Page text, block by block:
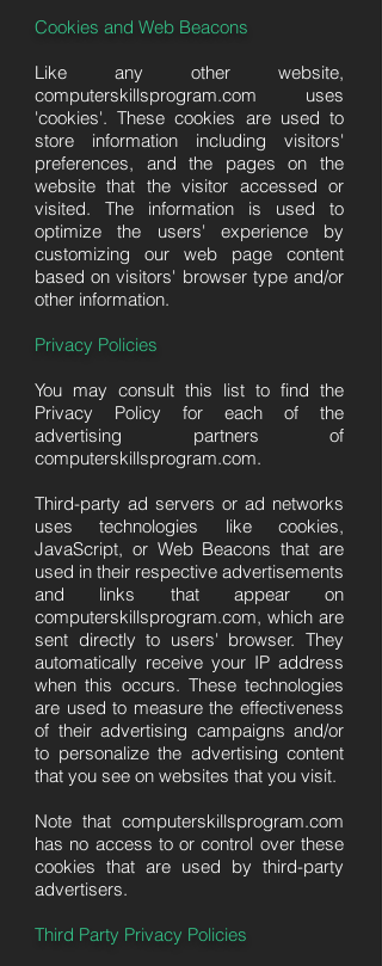
Cookies and Web Beacons
Like any other website,
computerskillsprogram.com uses
'cookies'. These cookies are used to
store information including visitors'
preferences, and the pages on the
website that the visitor accessed or
visited. The information is used to
optimize the users' experience by
customizing our web page content
based on visitors' browser type and/or
other information.
Privacy Policies
You may consult this list to find the
Privacy Policy for each of the
advertising partners of
computerskillsprogram.com.
Third-party ad servers or ad networks
uses technologies like cookies,
JavaScript, or Web Beacons that are
used in their respective advertisements
and links that appear on
computerskillsprogram.com, which are
sent directly to users' browser. They
automatically receive your IP address
when this occurs. These technologies
are used to measure the effectiveness
of their advertising campaigns and/or
to personalize the advertising content
that you see on websites that you visit.
Note that computerskillsprogram.com
has no access to or control over these
cookies that are used by third-party
advertisers.
Third Party Privacy Policies